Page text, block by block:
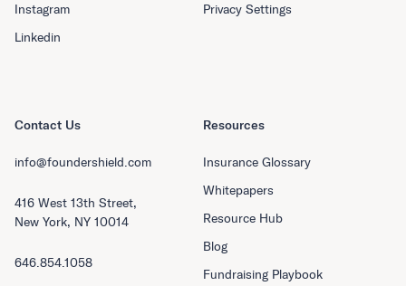
Resources
Insurance Glossary
Whitepapers
Resource Hub
Blog
Fundraising Playbook
Instagram
Linkedin
Privacy Settings
Contact Us
info@foundershield.com
416 West 13th Street,
New York, NY 10014
646.854.1058